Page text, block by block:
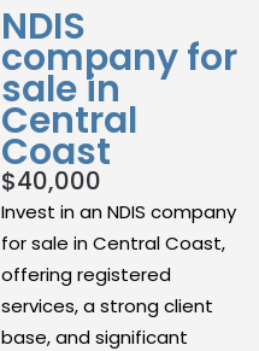
NDIS
company for
sale in
Central
Coast
$40,000
Invest in an NDIS company
for sale in Central Coast,
offering registered
services, a strong client
base, and significant